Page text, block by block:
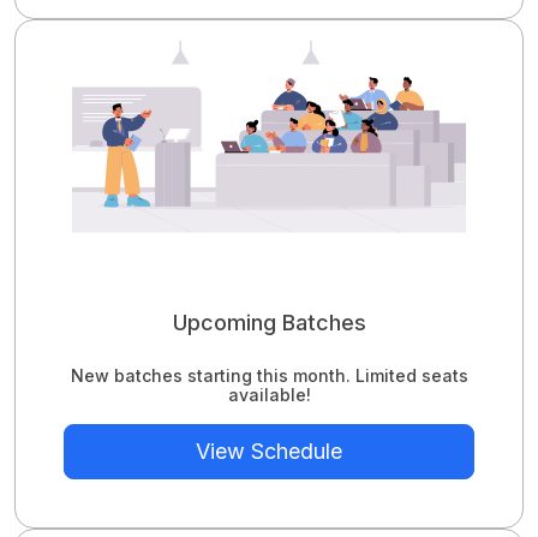
Upcoming Batches
New batches starting this month. Limited seats
available!
View Schedule